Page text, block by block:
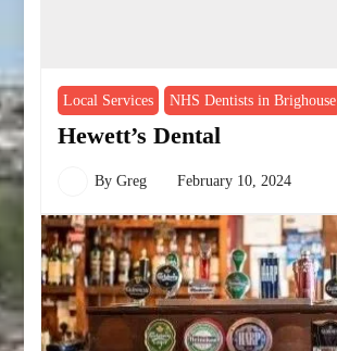
Local Services NHS Dentists in Brighouse
Hewett’s Dental
ByGreg February 10, 2024